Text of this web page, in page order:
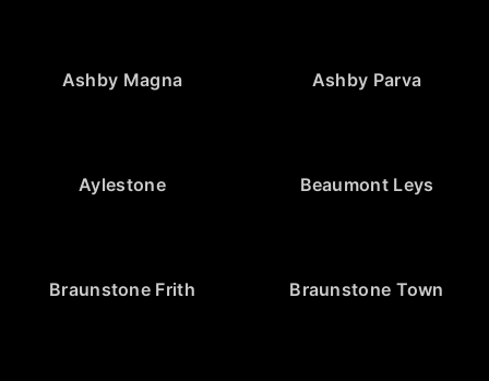
Ashby Magna Ashby Parva
Aylestone Beaumont Leys
Braunstone Frith Braunstone Town